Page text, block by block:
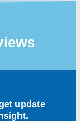
update